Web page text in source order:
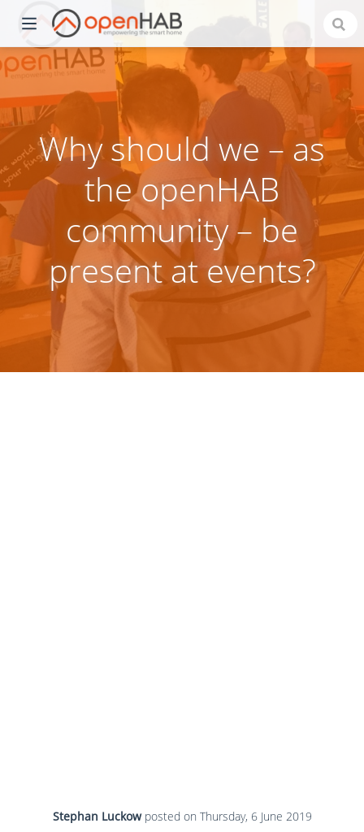
Why should we – as
the openHAB
community – be
present at events?
Stephan Luckowposted on Thursday, 6 June 2019